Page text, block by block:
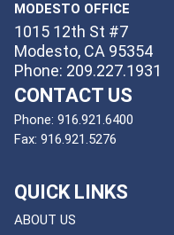
MODESTO OFFICE
1015 12th St #7
Modesto, CA 95354
Phone: 209.227.1931
CONTACT US
Phone: 916.921.6400
Fax: 916.921.5276
QUICK LINKS
ABOUT US